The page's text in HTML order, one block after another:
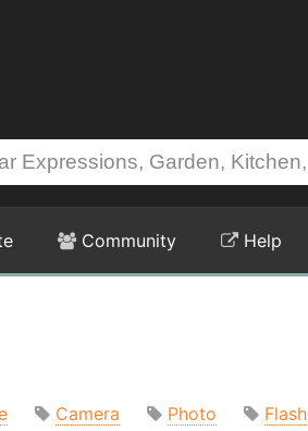
Community Help
Camera Photo Flash